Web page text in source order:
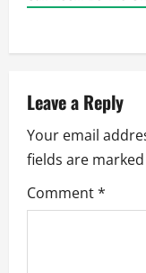
v
i
g
Leave a Reply
Your email
fields are marked
Comment*